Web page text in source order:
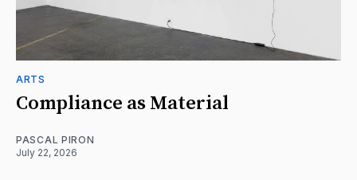
ARTS
Compliance as Material
PASCAL PIRON
July 22, 2026